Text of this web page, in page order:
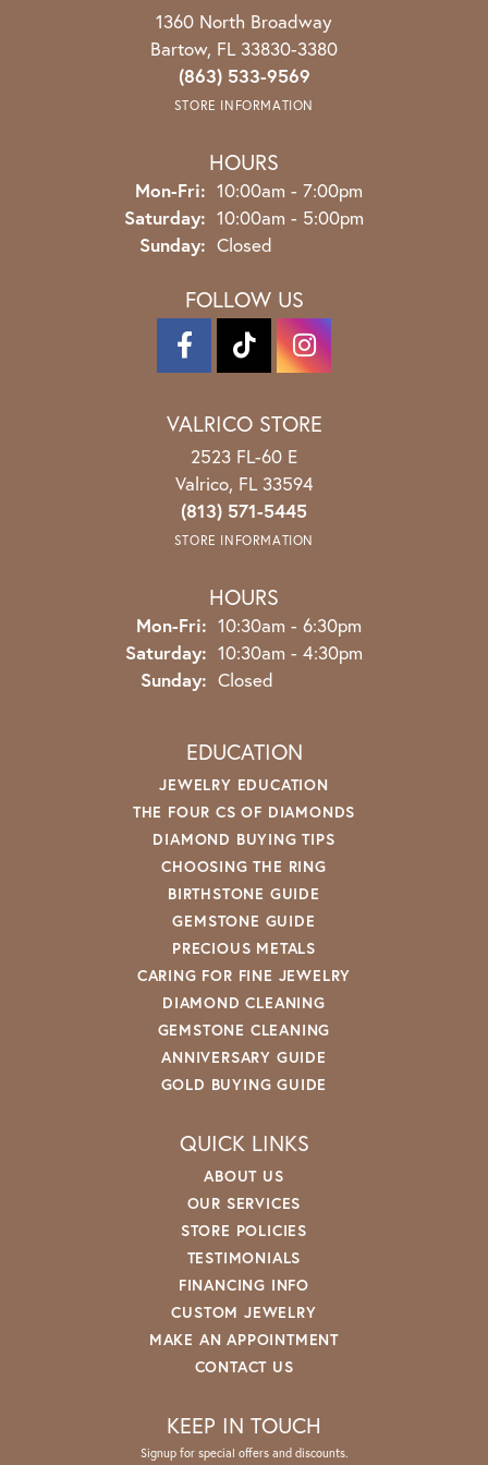
1360 North Broadway
Bartow, FL 33830-3380
(863) 533-9569
STORE INFORMATION
HOURS
Mon-Fri: Monday - Friday:
10:00am - 7:00pm
Saturday: 10:00am - 5:00pm
Sunday: Closed
FOLLOW US
VALRICO STORE
2523 FL-60 E
Valrico, FL 33594
(813) 571-5445
STORE INFORMATION
HOURS
Mon-Fri: Monday - Friday:
10:30am - 6:30pm
Saturday: 10:30am - 4:30pm
Sunday: Closed
EDUCATION
JEWELRY EDUCATION
THE FOUR CS OF DIAMONDS
DIAMOND BUYING TIPS
CHOOSING THE RING
BIRTHSTONE GUIDE
GEMSTONE GUIDE
PRECIOUS METALS
CARING FOR FINE JEWELRY
DIAMOND CLEANING
GEMSTONE CLEANING
ANNIVERSARY GUIDE
GOLD BUYING GUIDE
QUICK LINKS
ABOUT US
OUR SERVICES
STORE POLICIES
TESTIMONIALS
FINANCING INFO
CUSTOM JEWELRY
MAKE AN APPOINTMENT
CONTACT US
KEEP IN TOUCH
Signup for special offers and discounts.